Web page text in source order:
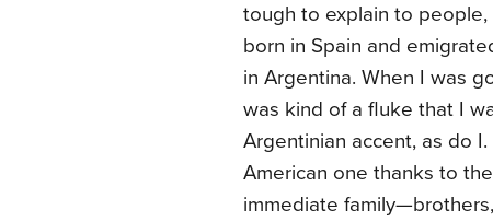
tough to explain to people,
born in Spain and
in Argentina. When I was
was kind of a fluke that I
Argentinian accent, as do
American one thanks to
immediate